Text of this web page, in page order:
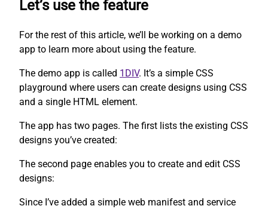
Let’s use the feature
For the rest of this article, we’ll be working on a demo
app to learn more about using the feature.
The demo app is called 1DIV. It’s a simple CSS
playground where users can create designs using CSS
and a single HTML element.
The app has two pages. The first lists the existing CSS
designs you’ve created:
The second page enables you to create and edit CSS
designs:
Since I’ve added a simple web manifest and service